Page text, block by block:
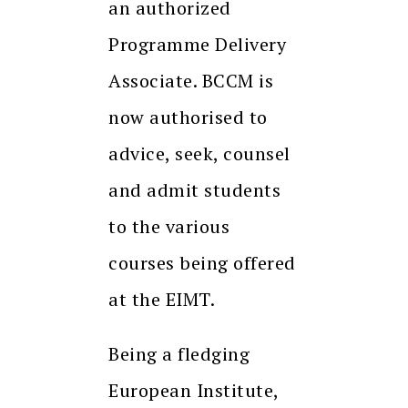
an authorized
Programme Delivery
Associate. BCCM is
now authorised to
advice, seek, counsel
and admit students
to the various
courses being offered
at the EIMT.
Being a fledging
European Institute,